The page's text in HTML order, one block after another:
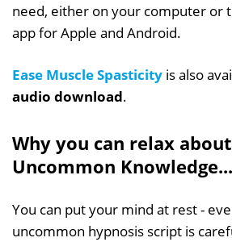
need, either on your computer or
app for Apple and Android.
Ease Muscle Spasticity is also
audio download.
Why you can relax
Uncommon Knowledge...
You can put your mind at rest -
uncommon hypnosis script is